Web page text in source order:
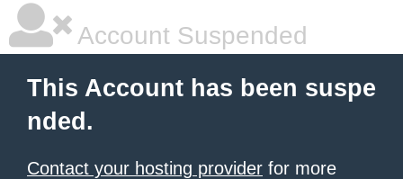
Account Suspended
This Account has been suspe
nded.
Contact your hosting provider for more